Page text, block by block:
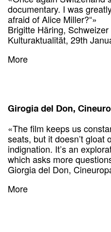
documentary. I was
afraid of Alice Miller?“»
Brigitte Häring,
Kulturaktualität, 29th
More
Girogia del Don,
«The film keeps us
seats, but it doesn’t gloat
indignation. It’s an
which asks more
Giorgia del Don,
More